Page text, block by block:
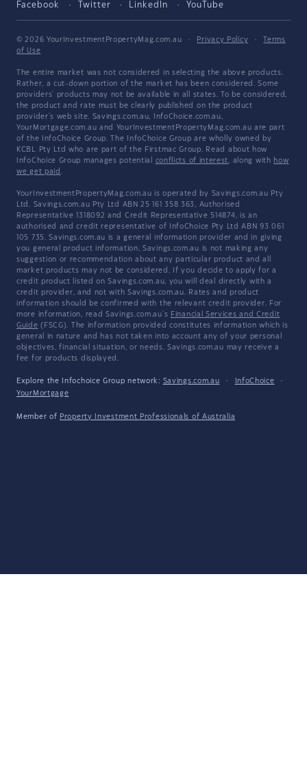
Facebook Twitter LinkedIn YouTube
© 2026 YourInvestmentPropertyMag.com.au · Privacy Policy ·
Terms
of Use
The entire market was not considered in selecting the above products.
Rather, a cut-down portion of the market has been considered. Some
providers' products may not be available in all states. To be considered,
the product and rate must be clearly published on the product
provider's web site. Savings.com.au, InfoChoice.com.au,
YourMortgage.com.au and YourInvestmentPropertyMag.com.au are part
of the InfoChoice Group. The InfoChoice Group are wholly owned by
KCBL Pty Ltd who are part of the Firstmac Group. Read about how
InfoChoice Group manages potential conflicts of interest, along with how
we get paid .
YourInvestmentPropertyMag.com.au is operated by Savings.com.au Pty
Ltd. Savings.com.au Pty Ltd ABN 25 161 358 363, Authorised
Representative 1318092 and Credit Representative 514874, is an
authorised and credit representative of InfoChoice Pty Ltd ABN 93 061
105 735. Savings.com.au is a general information provider and in giving
you general product information, Savings.com.au is not making any
suggestion or recommendation about any particular product and all
market products may not be considered. If you decide to apply for a
credit product listed on Savings.com.au, you will deal directly with a
credit provider, and not with Savings.com.au. Rates and product
information should be confirmed with the relevant credit provider. For
more information, read Savings.com.au's Financial Services and Credit
Guide (FSCG). The information provided constitutes information which is
general in nature and has not taken into account any of your personal
objectives, financial situation, or needs. Savings.com.au may receive a
fee for products displayed.
Explore the Infochoice Group network: Savings.com.au · InfoChoice
·
YourMortgage
Member of Property Investment Professionals of Australia